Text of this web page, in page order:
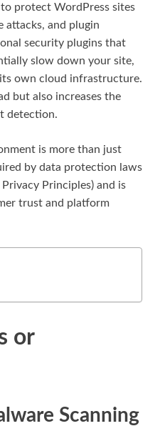
protect WordPress sites
attacks, and plugin
security plugins that
slow down your site,
own cloud infrastructure.
but also increases the
detection.
is more than just
by data protection laws
Principles) and is
trust and platform
or
Scanning